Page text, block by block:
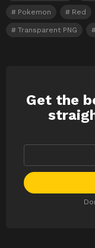
Pokemon Red
Transparent PNG
Get the